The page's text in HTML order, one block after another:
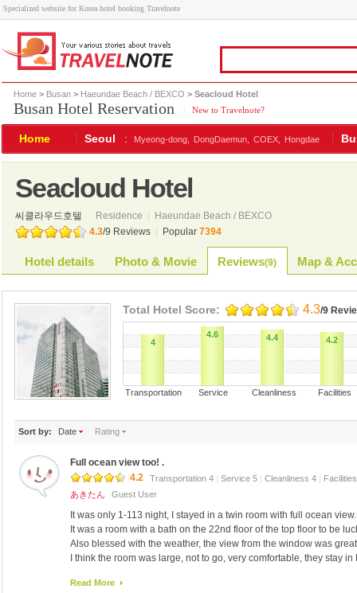
Specialized website for Korea hotel booking Travelnote
Home > Busan > Haeundae Beach / BEXCO > Seacloud Hotel
Busan Hotel Reservation New to Travelnote?
Home Seoul : Myeong-dong, DongDaemun, COEX, Hongdae
Seacloud Hotel
씨클라우드호텔 Residence
Haeundae Beach / BEXCO
4.3/9 Reviews Popular 7394
Hotel details Photo & Movie Reviews(9) Map &
Total Hotel Score: 4.3/9
4
4.6 4.4 4.2
Transportation Service Cleanliness
Sort by: Date Rating
Full ocean view too! .
4.2
Transportation 4 | Service 5 | Cleanliness 4 |
あきたん
Guest User
It was only 1-113 night, I stayed in a twin room with full ocean view.
It was a room with a bath on the 22nd floor of the top floor to be
Also blessed with the weather, the view from the window was
I think the room was large, not to go, very comfortable, they stay
Small bathtub, toilet partition with only curtains so, feels good just
Read More